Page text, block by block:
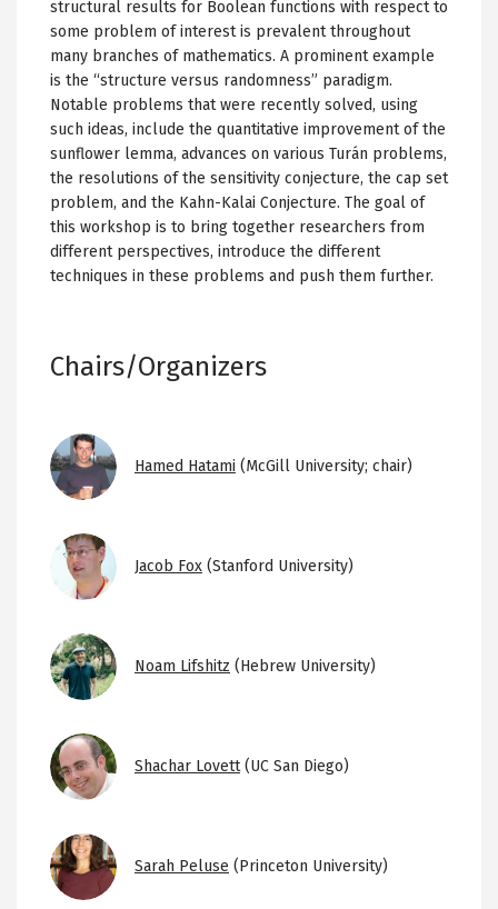
structural results for Boolean functions with respect to
some problem of interest is prevalent throughout
many branches of mathematics. A prominent example
is the “structure versus randomness” paradigm.
Notable problems that were recently solved, using
such ideas, include the quantitative improvement of the
sunflower lemma, advances on various Turán problems,
the resolutions of the sensitivity conjecture, the cap set
problem, and the Kahn-Kalai Conjecture. The goal of
this workshop is to bring together researchers from
different perspectives, introduce the different
techniques in these problems and push them further.
Chairs/Organizers
Image
Hamed Hatami (McGill University; chair)
Image
Jacob Fox (Stanford University)
Image
Noam Lifshitz (Hebrew University)
Image
Shachar Lovett (UC San Diego)
Image
Sarah Peluse (Princeton University)